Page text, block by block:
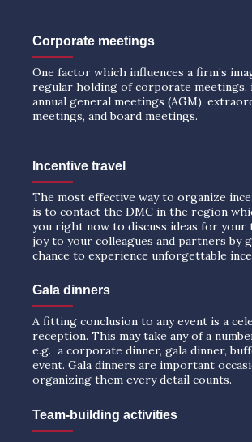
Corporate meetings
One factor which influences a firm’s
regular holding of corporate meetings,
annual general meetings (AGM),
meetings, and board meetings.
Incentive travel
The most effective way to organize
is to contact the DMC in the region
you right now to discuss ideas for your
joy to your colleagues and partners by
chance to experience unforgettable
Gala dinners
A fitting conclusion to any event is a
reception. This may take any of a
e.g. a corporate dinner, gala dinner,
event. Gala dinners are important
organizing them every detail counts.
Team-building activities